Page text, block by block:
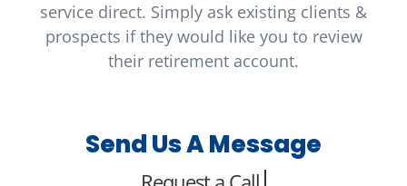
service direct. Simply ask existing clients &
prospects if they would like you to review
their retirement account.
Send Us A Message